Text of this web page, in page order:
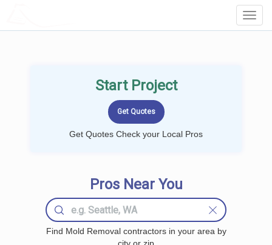
Start Project
Get Quotes Check your Local Pros
Pros Near You
Find Mold Removal contractors in your area by